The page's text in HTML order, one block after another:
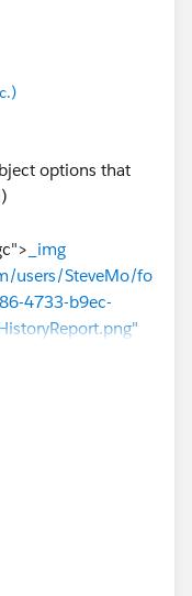
/_
options that
_img
users/SteveMo/fo
4733-b9ec-